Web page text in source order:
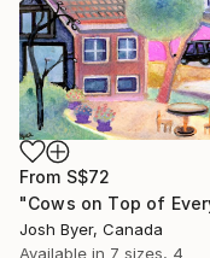
From S$72
Josh Byer, Canada
Available in 7 sizes, 4